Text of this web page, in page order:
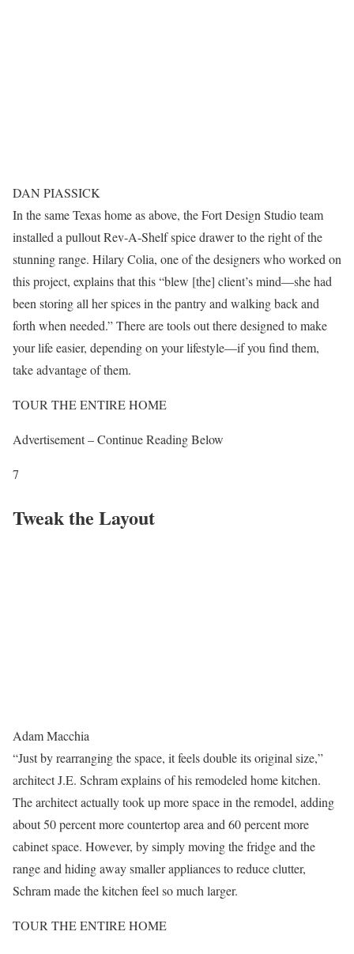
DAN PIASSICK
In the same Texas home as above, the Fort Design Studio team
installed a pullout Rev-A-Shelf spice drawer to the right of the
stunning range. Hilary Colia, one of the designers who worked on
this project, explains that this “blew [the] client’s mind—she had
been storing all her spices in the pantry and walking back and
forth when needed.” There are tools out there designed to make
your life easier, depending on your lifestyle—if you find them,
take advantage of them.
TOUR THE ENTIRE HOME
Advertisement – Continue Reading Below
7
Tweak the Layout
Adam Macchia
“Just by rearranging the space, it feels double its original size,”
architect J.E. Schram explains of his remodeled home kitchen.
The architect actually took up more space in the remodel, adding
about 50 percent more countertop area and 60 percent more
cabinet space. However, by simply moving the fridge and the
range and hiding away smaller appliances to reduce clutter,
Schram made the kitchen feel so much larger.
TOUR THE ENTIRE HOME